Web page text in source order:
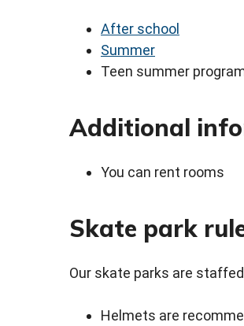
After school
Summer
Teen summer
Additional
You can rent rooms
Skate park
Our skate parks are
Helmets are